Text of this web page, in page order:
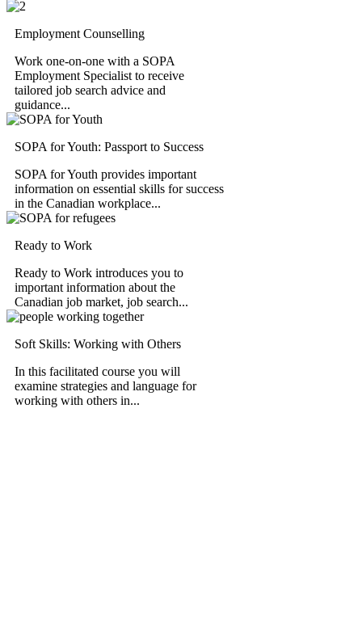
Employment Counselling
Work one-on-one with a SOPA
Employment Specialist to receive
tailored job search advice and
guidance...
SOPA for Youth: Passport to Success
SOPA for Youth provides important
information on essential skills for success
in the Canadian workplace...
Ready to Work
Ready to Work introduces you to
important information about the
Canadian job market, job search...
Soft Skills: Working with Others
In this facilitated course you will
examine strategies and language for
working with others in...